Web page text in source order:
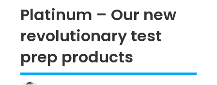
Platinum – Our new
revolutionary test
prep products